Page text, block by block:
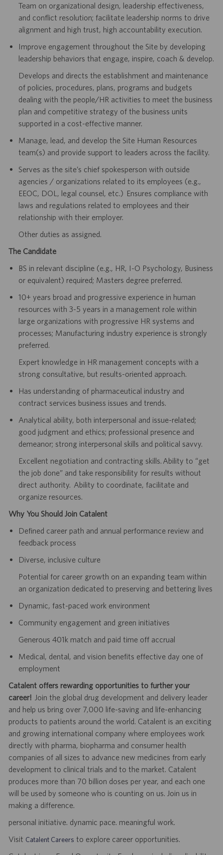
Team on organizational design, leadership effectiveness,
and conflict resolution; facilitate leadership norms to drive
alignment and high trust, high accountability execution.
Improve engagement throughout the Site by developing
leadership behaviors that engage, inspire, coach & develop.
Develops and directs the establishment and maintenance
of policies, procedures, plans, programs and budgets
dealing with the people/HR activities to meet the business
plan and competitive strategy of the business units
supported in a cost-effective manner.
Manage, lead, and develop the Site Human Resources
team(s) and provide support to leaders across the facility.
Serves as the site’s chief spokesperson with outside
agencies / organizations related to its employees (e.g.,
EEOC, DOL, legal counsel, etc.) Ensures compliance with
laws and regulations related to employees and their
relationship with their employer.
Other duties as assigned.
The Candidate
BS in relevant discipline (e.g., HR, I-O Psychology, Business
or equivalent) required; Masters degree preferred.
10+ years broad and progressive experience in human
resources with 3-5 years in a management role within
large organizations with progressive HR systems and
processes; Manufacturing industry experience is strongly
preferred.
Expert knowledge in HR management concepts with a
strong consultative, but results-oriented approach.
Has understanding of pharmaceutical industry and
contract services business issues and trends.
Analytical ability, both interpersonal and issue-related;
good judgment and ethics; professional presence and
demeanor; strong interpersonal skills and political savvy.
Excellent negotiation and contracting skills. Ability to “get
the job done” and take responsibility for results without
direct authority. Ability to coordinate, facilitate and
organize resources.
Why You Should Join Catalent
Defined career path and annual performance review and
feedback process
Diverse, inclusive culture
Potential for career growth on an expanding team within
an organization dedicated to preserving and bettering lives
Dynamic, fast-paced work environment
Community engagement and green initiatives
Generous 401k match and paid time off accrual
Medical, dental, and vision benefits effective day one of
employment
Catalent offers rewarding opportunities to further your
career! Join the global drug development and delivery leader
and help us bring over 7,000 life-saving and life-enhancing
products to patients around the world. Catalent is an exciting
and growing international company where employees work
directly with pharma, biopharma and consumer health
companies of all sizes to advance new medicines from early
development to clinical trials and to the market. Catalent
produces more than 70 billion doses per year, and each one
will be used by someone who is counting on us. Join us in
making a difference.
personal initiative. dynamic pace. meaningful work.
Visit Catalent Careers to explore career opportunities.